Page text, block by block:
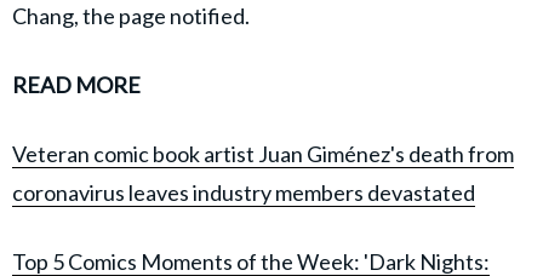
Chang, the page notified.
READ MORE
Veteran comic book artist Juan Giménez's death from
coronavirus leaves industry members devastated
Top 5 Comics Moments of the Week: 'Dark Nights: